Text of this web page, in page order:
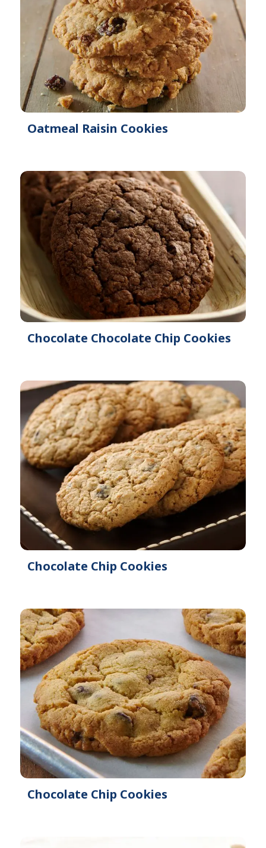
Oatmeal Raisin Cookies
Chocolate Chocolate Chip Cookies
Chocolate Chip Cookies
Chocolate Chip Cookies